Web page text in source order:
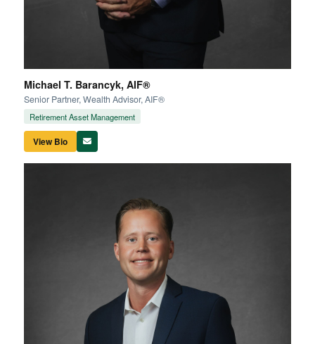
Michael T. Barancyk, AIF®
Senior Partner, Wealth Advisor, AIF®
Retirement Asset Management
View Bio